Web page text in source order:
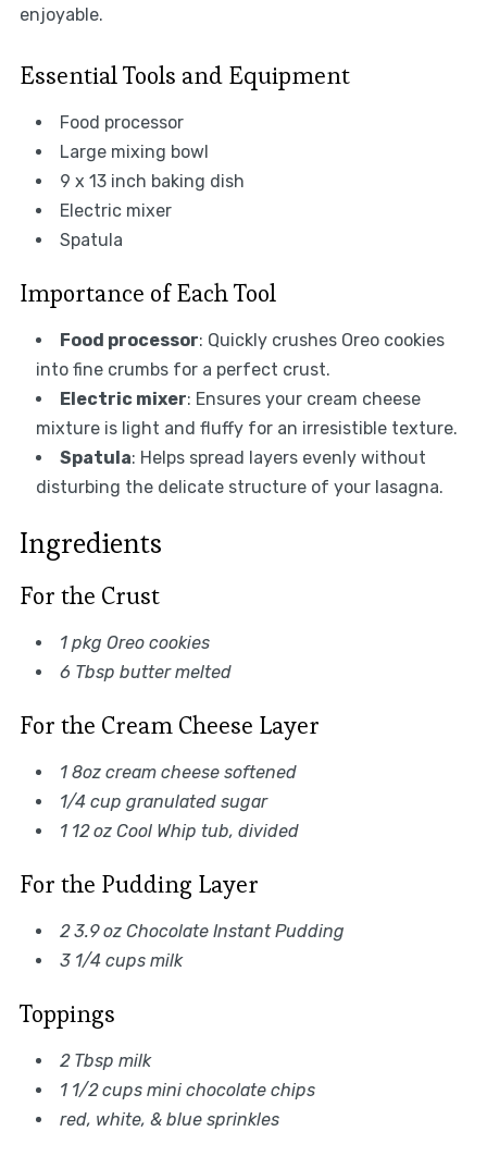
enjoyable.
Essential Tools and Equipment
Food processor
Large mixing bowl
9 x 13 inch baking dish
Electric mixer
Spatula
Importance of Each Tool
Food processor: Quickly crushes Oreo cookies
into fine crumbs for a perfect crust.
Electric mixer: Ensures your cream cheese
mixture is light and fluffy for an irresistible texture.
Spatula: Helps spread layers evenly without
disturbing the delicate structure of your lasagna.
Ingredients
For the Crust
1 pkg Oreo cookies
6 Tbsp butter melted
For the Cream Cheese Layer
1 8oz cream cheese softened
1/4 cup granulated sugar
1 12 oz Cool Whip tub, divided
For the Pudding Layer
2 3.9 oz Chocolate Instant Pudding
3 1/4 cups milk
Toppings
2 Tbsp milk
1 1/2 cups mini chocolate chips
red, white, & blue sprinkles